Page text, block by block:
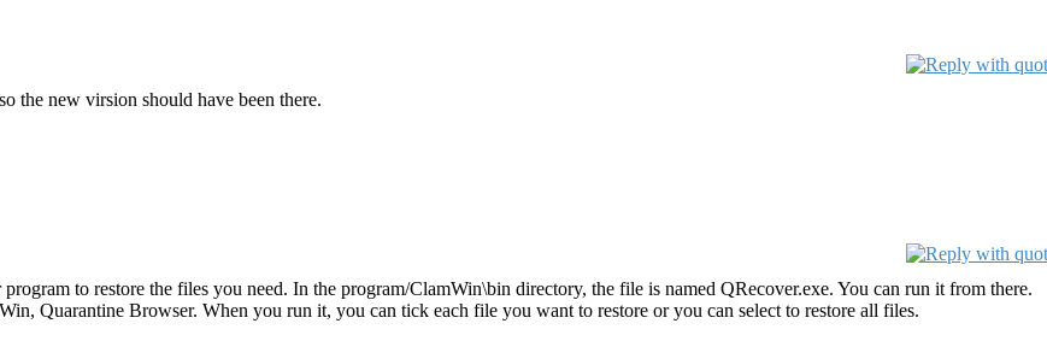
the new virsion should have been there.
to restore the files you need. In the program/ClamWin\bin directory, the file is named QRecover.exe. You can run it from there.
Quarantine Browser. When you run it, you can tick each file you want to restore or you can select to restore all files.